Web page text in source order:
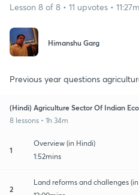
Lesson 8 of 8 • 11 upvotes •
Himanshu Garg
Previous year questions
(Hindi) Agriculture Sector Of Indian
8 lessons • 1h 34m
1
Overview (in Hindi)
1:52mins
2
Land reforms and challenges